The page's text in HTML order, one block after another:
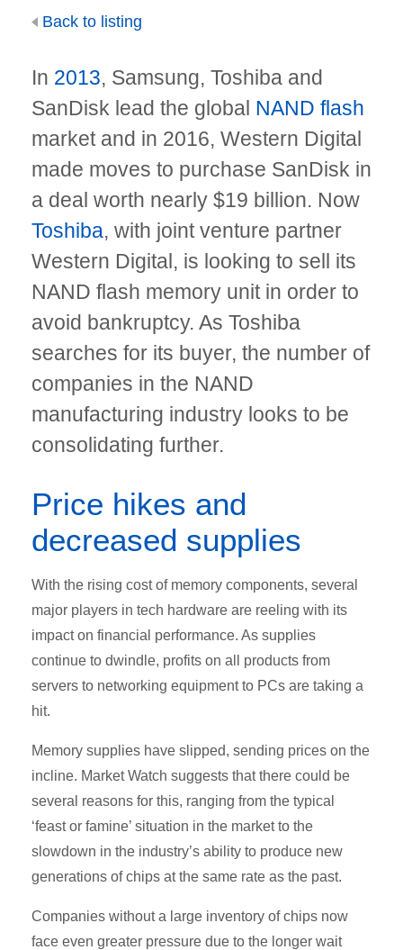
Back to listing
In 2013, Samsung, Toshiba and
SanDisk lead the global NAND flash
market and in 2016, Western Digital
made moves to purchase SanDisk in
a deal worth nearly $19 billion. Now
Toshiba, with joint venture partner
Western Digital, is looking to sell its
NAND flash memory unit in order to
avoid bankruptcy. As Toshiba
searches for its buyer, the number of
companies in the NAND
manufacturing industry looks to be
consolidating further.
Price hikes and
decreased supplies
With the rising cost of memory components, several
major players in tech hardware are reeling with its
impact on financial performance. As supplies
continue to dwindle, profits on all products from
servers to networking equipment to PCs are taking a
hit.
Memory supplies have slipped, sending prices on the
incline. Market Watch suggests that there could be
several reasons for this, ranging from the typical
‘feast or famine’ situation in the market to the
slowdown in the industry’s ability to produce new
generations of chips at the same rate as the past.
Companies without a large inventory of chips now
face even greater pressure due to the longer wait